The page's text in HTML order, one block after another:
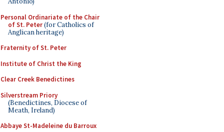
Personal Ordinariate of the Chair
of St. Peter(for Catholics of
Anglican heritage)
Fraternity of St. Peter
Institute of Christ the King
Clear Creek Benedictines
Silverstream Priory
(Benedictines, Diocese of
Meath, Ireland)
Abbaye St-Madeleine du Barroux